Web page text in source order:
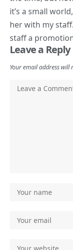
it’s a small
her with my
staff a
Leave a Reply
Your email address will